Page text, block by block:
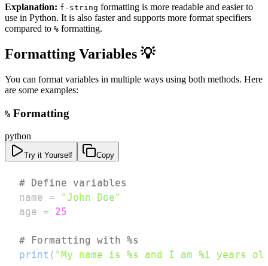
Explanation: f-string formatting is more readable and easier to
use in Python. It is also faster and supports more format specifiers
compared to % formatting.
Formatting Variables 💡
You can format variables in multiple ways using both methods. Here
are some examples:
% Formatting
python
Try it Yourself Copy
# Define variables
name =
"John Doe"
age = 25
# Formatting with %s
print ( "My name is %s and I am %i years